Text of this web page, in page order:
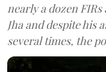
nearly a dozen
Jha and despite his
several times, the